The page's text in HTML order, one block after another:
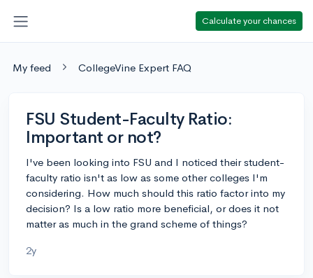
Calculate your chances
My feed CollegeVine Expert FAQ
FSU Student-Faculty Ratio:
Important or not?
I've been looking into FSU and I noticed their student-
faculty ratio isn't as low as some other colleges I'm
considering. How much should this ratio factor into my
decision? Is a low ratio more beneficial, or does it not
matter as much in the grand scheme of things?
2y